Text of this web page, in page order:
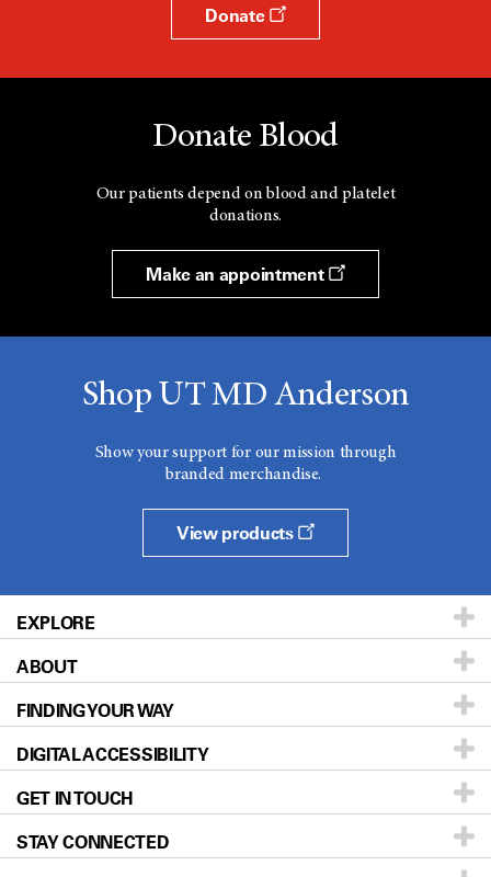
Donate
Donate Blood
Our patients depend on blood and platelet
donations.
Make an appointment
Shop UT MD Anderson
Show your support for our mission through
branded merchandise.
View products
EXPLORE
Patients & Family
Prevention & Screening
Donors & Volunteers
For Physicians
Research
ABOUT
About UT MD Anderson
Careers
Blog
Newsroom
FINDING YOUR WAY
Our Doctors
Locations
Directions
DIGITAL ACCESSIBILITY
Accessibility Policy
GET IN TOUCH
STAY CONNECTED